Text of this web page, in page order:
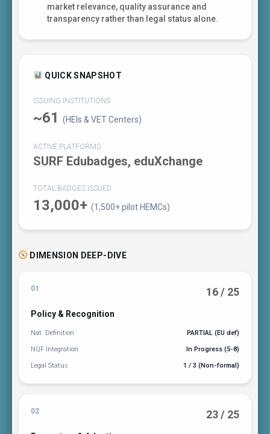
market relevance, quality assurance and
transparency rather than legal status alone.
QUICK SNAPSHOT
ISSUING INSTITUTIONS
~61 (HEIs & VET Centers)
ACTIVE PLATFORMS
SURF Edubadges, eduXchange
TOTAL BADGES ISSUED
13,000+ (1,500+ pilot HEMCs)
DIMENSION DEEP-DIVE
01 16 / 25
Policy & Recognition
Nat. Definition PARTIAL (EU def)
NQF Integration In Progress (5-8)
Legal Status 1 / 3 (Non-formal)
02 23 / 25